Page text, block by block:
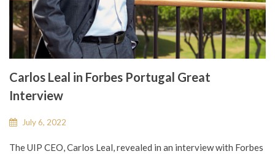
Carlos Leal in Forbes Portugal Great
Interview
July 6, 2022
The UIP CEO, Carlos Leal, revealed in an interview with Forbes